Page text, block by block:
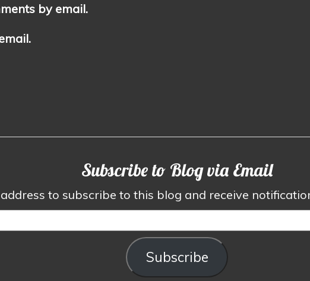
by email.
Subscribe to Blog via Email
to subscribe to this blog and receive
Subscribe